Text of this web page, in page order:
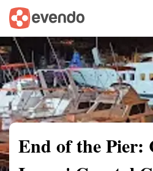
Summary Map
End of the Pier: